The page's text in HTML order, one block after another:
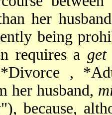
her
being
requires a get
*Divorce ,
her husband,
because,